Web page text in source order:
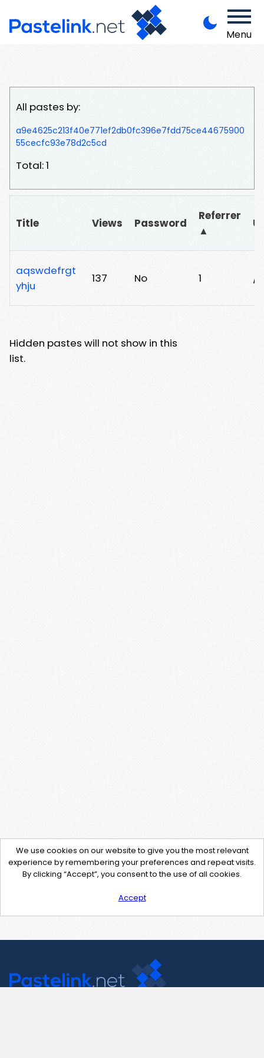
Menu
All pastes by:
a9e4625c213f40e771ef2db0fc396e7fdd75ce44675900
55cecfc93e78d2c5cd
Total: 1
Title Views Password
Referrer
▲
aqswdefrgt
yhju
137 No 1 /
Hidden pastes will not show in this
list.
We use cookies on our website to give you the most relevant
experience by remembering your preferences and repeat visits.
By clicking “Accept”, you consent to the use of all cookies.
Accept